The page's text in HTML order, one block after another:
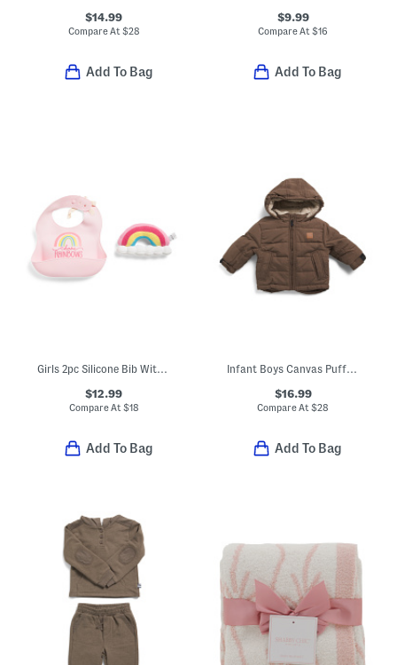
$14.99
Compare At $28
Add To Bag
$9.99
Compare At$16
Add To Bag
Girls 2pc Silicone Bib With Rattle Toy
$12.99
Compare At $18
Add To Bag
Infant Boys Canvas Puffer Jacket
$16.99
Compare At$28
Add To Bag